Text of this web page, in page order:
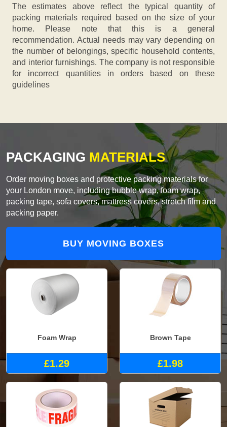
The estimates above reflect the typical quantity of
packing materials required based on the size of your
home. Please note that this is a general
recommendation. Actual needs may vary depending on
the number of belongings, specific household contents,
and interior furnishings. The company is not responsible
for incorrect quantities in orders based on these
guidelines
PACKAGING MATERIALS
Order moving boxes and protective packing materials for
your London move, including bubble wrap, foam wrap,
packing tape, sofa covers, mattress covers, stretch film and
packing paper.
BUY MOVING BOXES
Foam Wrap
£1.29
Brown Tape
£1.98